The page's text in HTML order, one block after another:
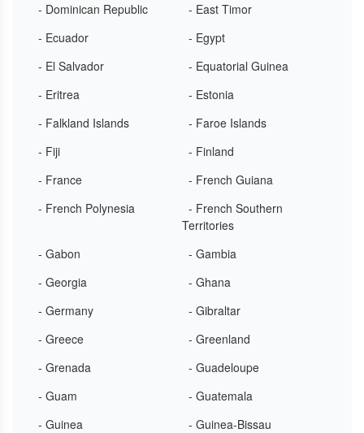
- Dominican Republic
- East Timor
- Ecuador
- Egypt
- El Salvador
- Equatorial Guinea
- Eritrea
- Estonia
- Falkland Islands
- Faroe Islands
- Fiji
- Finland
- France
- French Guiana
- French Polynesia
- French Southern
Territories
- Gabon
- Gambia
- Georgia
- Ghana
- Germany
- Gibraltar
- Greece
- Greenland
- Grenada
- Guadeloupe
- Guam
- Guatemala
- Guinea
- Guinea-Bissau